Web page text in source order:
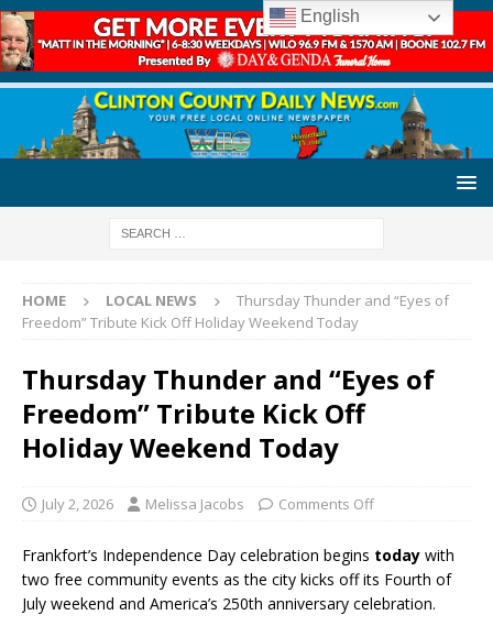
HOME LOCAL NEWS
Thursday Thunder and “Eyes of
Freedom” Tribute Kick Off Holiday Weekend Today
Thursday Thunder and “Eyes of
Freedom” Tribute Kick Off
Holiday Weekend Today
July 2, 2026 Melissa Jacobs Comments Off
Frankfort’s Independence Day celebration begins today with
two free community events as the city kicks off its Fourth of
July weekend and America’s 250th anniversary celebration.
English